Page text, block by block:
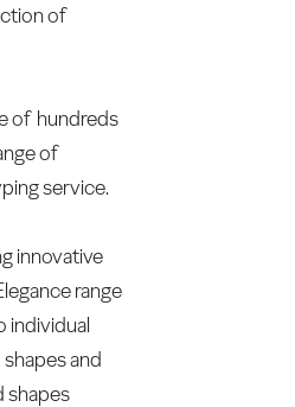
of
of hundreds
of
service.
innovative
range
individual
and
shapes